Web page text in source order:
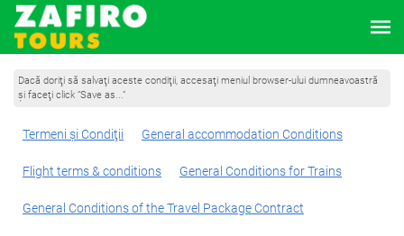
Dacă doriţi să salvaţi aceste condiţii, accesaţi meniul browser-ului dumneavoastră
şi faceţi click “Save as...”
Termeni şi Condiţii General accommodation Conditions
Flight terms & conditions General Conditions for Trains
General Conditions of the Travel Package Contract